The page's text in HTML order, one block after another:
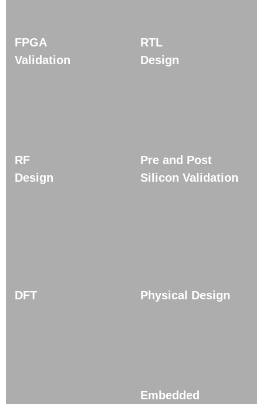
FPGA
Validation
RTL
Design
RF
Design
Pre and Post
Silicon Validation
DFT Physical Design
Embedded